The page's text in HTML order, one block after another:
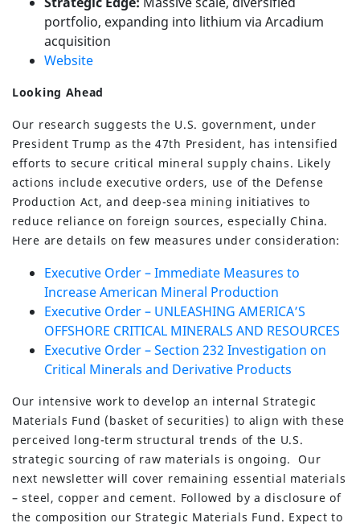
portfolio, expanding into lithium via Arcadium
acquisition
Website
Looking Ahead
Our research suggests the U.S. government, under
President Trump as the 47th President, has intensified
efforts to secure critical mineral supply chains. Likely
actions include executive orders, use of the Defense
Production Act, and deep-sea mining initiatives to
reduce reliance on foreign sources, especially China.
Here are details on few measures under consideration:
Executive Order – Immediate Measures to
Increase American Mineral Production
Executive Order – UNLEASHING AMERICA’S
OFFSHORE CRITICAL MINERALS AND RESOURCES
Executive Order – Section 232 Investigation on
Critical Minerals and Derivative Products
Our intensive work to develop an internal Strategic
Materials Fund (basket of securities) to align with these
perceived long-term structural trends of the U.S.
strategic sourcing of raw materials is ongoing. Our
next newsletter will cover remaining essential materials
– steel, copper and cement. Followed by a disclosure of
the composition our Strategic Materials Fund. Expect to